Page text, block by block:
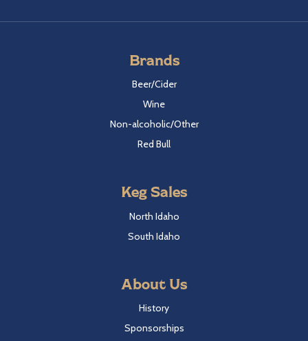
Brands
Beer/Cider
Wine
Non-alcoholic/Other
Red Bull
Keg Sales
North Idaho
South Idaho
About Us
History
Sponsorships